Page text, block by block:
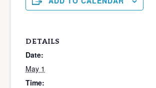
DETAILS
Date:
May 1
Time: